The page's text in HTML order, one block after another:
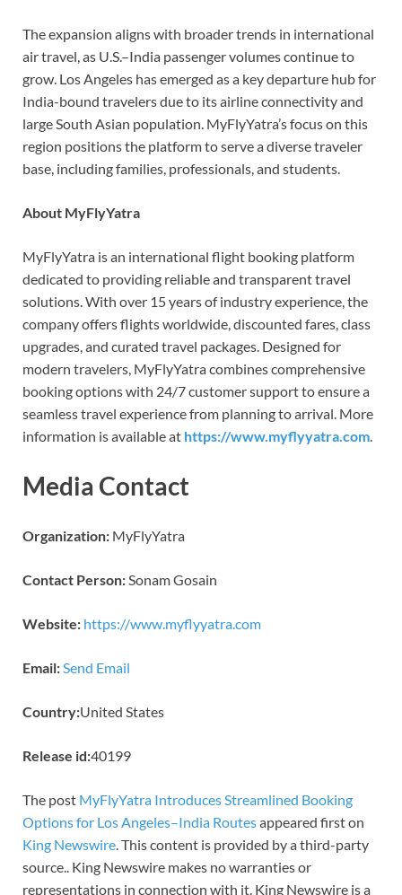
The expansion aligns with broader trends in international
air travel, as U.S.–India passenger volumes continue to
grow. Los Angeles has emerged as a key departure hub for
India-bound travelers due to its airline connectivity and
large South Asian population. MyFlyYatra’s focus on this
region positions the platform to serve a diverse traveler
base, including families, professionals, and students.
About MyFlyYatra
MyFlyYatra is an international flight booking platform
dedicated to providing reliable and transparent travel
solutions. With over 15 years of industry experience, the
company offers flights worldwide, discounted fares, class
upgrades, and curated travel packages. Designed for
modern travelers, MyFlyYatra combines comprehensive
booking options with 24/7 customer support to ensure a
seamless travel experience from planning to arrival. More
information is available at https://www.myflyyatra.com.
Media Contact
Organization: MyFlyYatra
Contact Person:Sonam Gosain
Website: https://www.myflyyatra.com
Email:Send Email
Country:United States
Release id:40199
The post MyFlyYatra Introduces Streamlined Booking
Options for Los Angeles–India Routesappeared first on
King Newswire. This content is provided by a third-party
source.. King Newswire makes no warranties or
representations in connection with it. King Newswire is a